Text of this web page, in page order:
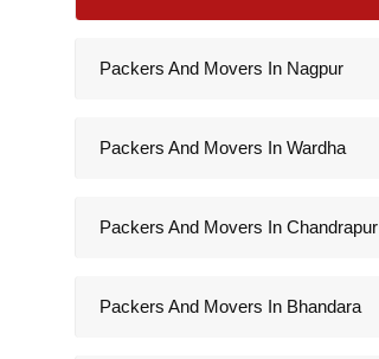
Packers And Movers In Nagpur
Packers And Movers In Wardha
Packers And Movers In Chandrapur
Packers And Movers In Bhandara